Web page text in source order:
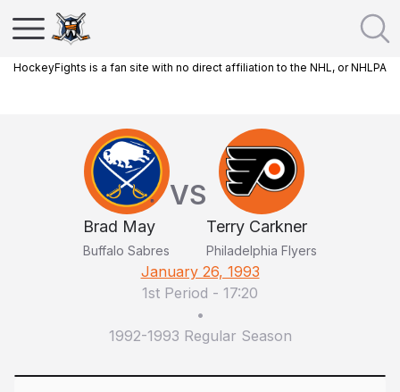
HockeyFights is a fan site with no direct affiliation to the NHL, or NHLPA
Brad May
Buffalo Sabres
VS
Terry Carkner
Philadelphia Flyers
January 26, 1993
1st Period - 17:20
•
1992-1993 Regular Season